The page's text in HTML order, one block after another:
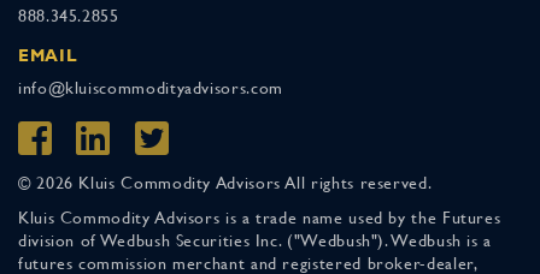
888.345.2855
EMAIL
info@kluiscommodityadvisors.com
© 2026 Kluis Commodity Advisors All rights reserved.
Kluis Commodity Advisors is a trade name used by the Futures
division of Wedbush Securities Inc. ("Wedbush"). Wedbush is a
futures commission merchant and registered broker-dealer,